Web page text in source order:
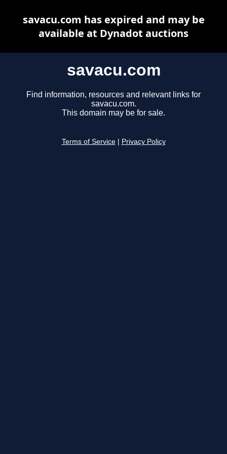
savacu.com
Find information, resources and relevant links for
savacu.com.
This domain may be for sale.
Terms of Service Privacy Policy
savacu.com has expired and may be
available at Dynadot auctions